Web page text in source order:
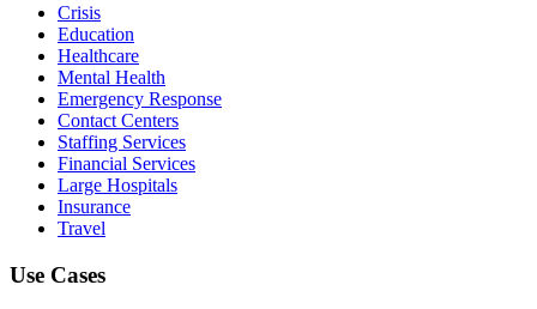
Crisis
Education
Healthcare
Mental Health
Emergency Response
Contact Centers
Staffing Services
Financial Services
Large Hospitals
Insurance
Travel
Use Cases